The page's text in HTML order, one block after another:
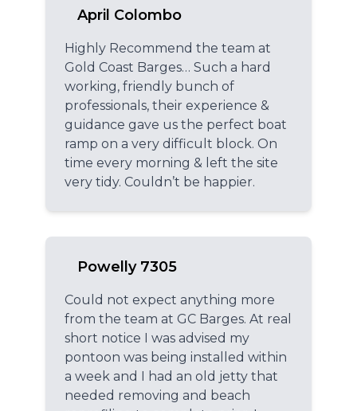
April Colombo
Highly Recommend the team at
Gold Coast Barges… Such a hard
working, friendly bunch of
professionals, their experience &
guidance gave us the perfect boat
ramp on a very difficult block. On
time every morning & left the site
very tidy. Couldn’t be happier.
Powelly 7305
Could not expect anything more
from the team at GC Barges. At real
short notice I was advised my
pontoon was being installed within
a week and I had an old jetty that
needed removing and beach